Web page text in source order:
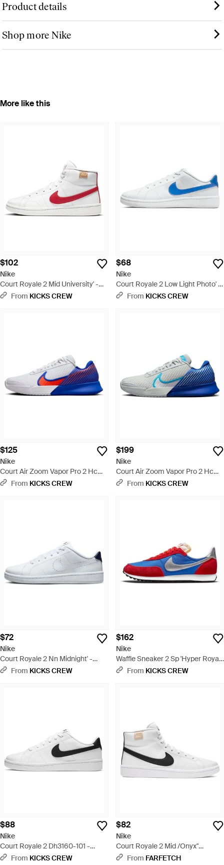
Product details
Shop more Nike
More like this
$102
Nike
Court Royale 2 Mid University' -
WhiteFrom KICKS CREW
$68
Nike
Court Royale 2 Low Light Photo' -
BlueFrom KICKS CREW
$125
Nike
Court Air Zoom Vapor Pro 2 Hc
Hyper Royal Hyper Crimson' -
From KICKS CREW
$199
Nike
Court Air Zoom Vapor Pro 2 Hc
'Photon Dust Game Royal' - Blue
From KICKS CREW
$72
Nike
Court Royale 2 Nn Midnight' -
WhiteFrom KICKS CREW
$162
Nike
Waffle Sneaker 2 Sp 'Hyper Royal
University' - Red
From KICKS CREW
$88
Nike
Court Royale 2 Dh3160-101 -
WhiteFrom KICKS CREW
$82
Nike
Court Royale 2 Mid /Onyx"
Sneakers - White
From FARFETCH